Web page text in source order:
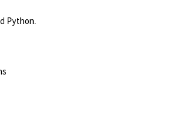
Python.